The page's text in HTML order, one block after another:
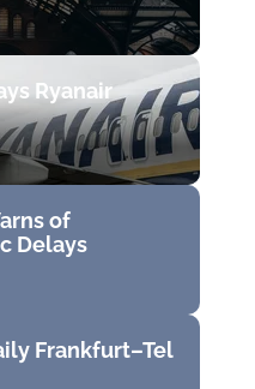
Ryanair
of
Delays
Frankfurt–Tel